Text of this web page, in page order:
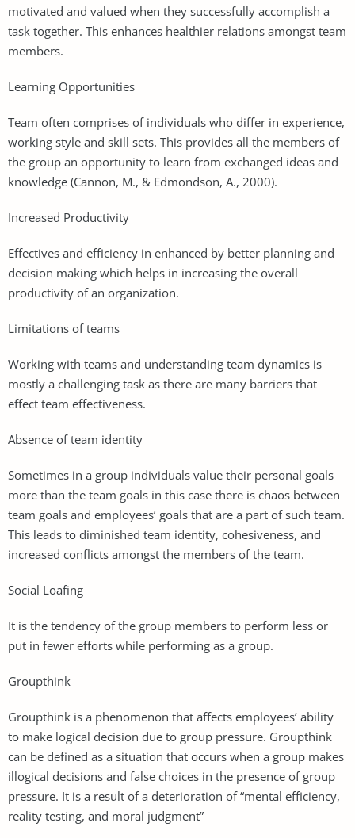
motivated and valued when they successfully accomplish a
task together. This enhances healthier relations amongst team
members.
Learning Opportunities
Team often comprises of individuals who differ in experience,
working style and skill sets. This provides all the members of
the group an opportunity to learn from exchanged ideas and
knowledge (Cannon, M., & Edmondson, A., 2000).
Increased Productivity
Effectives and efficiency in enhanced by better planning and
decision making which helps in increasing the overall
productivity of an organization.
Limitations of teams
Working with teams and understanding team dynamics is
mostly a challenging task as there are many barriers that
effect team effectiveness.
Absence of team identity
Sometimes in a group individuals value their personal goals
more than the team goals in this case there is chaos between
team goals and employees’ goals that are a part of such team.
This leads to diminished team identity, cohesiveness, and
increased conflicts amongst the members of the team.
Social Loafing
It is the tendency of the group members to perform less or
put in fewer efforts while performing as a group.
Groupthink
Groupthink is a phenomenon that affects employees’ ability
to make logical decision due to group pressure. Groupthink
can be defined as a situation that occurs when a group makes
illogical decisions and false choices in the presence of group
pressure. It is a result of a deterioration of “mental efficiency,
reality testing, and moral judgment”